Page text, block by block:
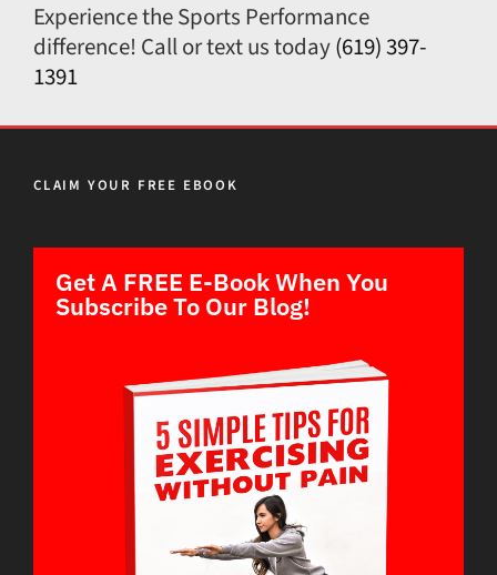
Experience the Sports Performance
difference! Call or text us today(619) 397-
1391
CLAIM YOUR FREE EBOOK
Get A FREE E-Book When You
Subscribe To Our Blog!